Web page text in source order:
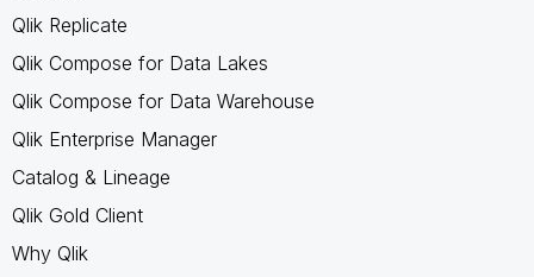
Qlik Replicate
Qlik Compose for Data Lakes
Qlik Compose for Data Warehouse
Qlik Enterprise Manager
Catalog & Lineage
Qlik Gold Client
Why Qlik